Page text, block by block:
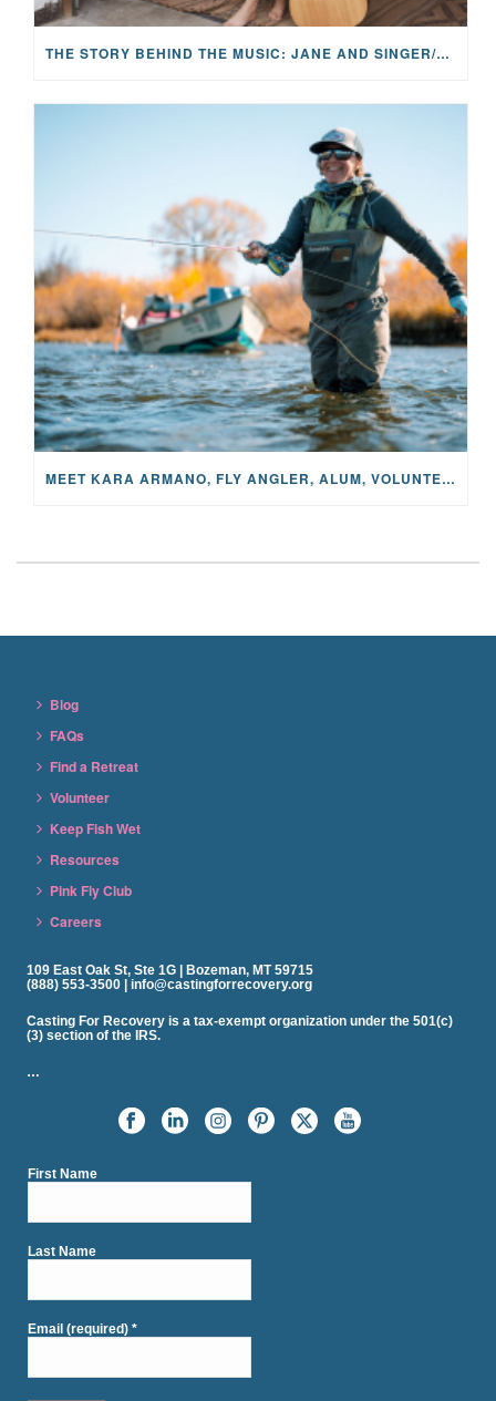
THE STORY BEHIND THE MUSIC: JANE AND SINGER/SONGWRITER KOHANNA MCCRARY
MEET KARA ARMANO, FLY ANGLER, ALUM, VOLUNTEER AND STAR IN THE JANE PROJECT: CARRIED BY THE CURRENT
Blog
FAQs
Find a Retreat
Volunteer
Keep Fish Wet
Resources
Pink Fly Club
Careers
109 East Oak St, Ste 1G | Bozeman, MT 59715
(888) 553-3500 | info@castingforrecovery.org
Casting For Recovery is a tax-exempt organization under the 501(c)
(3) section of the IRS.
…
First Name
Last Name
Email (required)*